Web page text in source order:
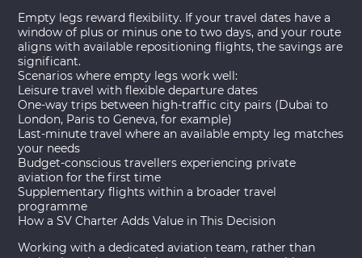
Empty legs reward flexibility. If your travel dates have a
window of plus or minus one to two days, and your route
aligns with available repositioning flights, the savings are
significant.
Scenarios where empty legs work well:
Leisure travel with flexible departure dates
One-way trips between high-traffic city pairs (Dubai to
London, Paris to Geneva, for example)
Last-minute travel where an available empty leg matches
your needs
Budget-conscious travellers experiencing private
aviation for the first time
Supplementary flights within a broader travel
programme
How a SV Charter Adds Value in This Decision
Working with a dedicated aviation team, rather than